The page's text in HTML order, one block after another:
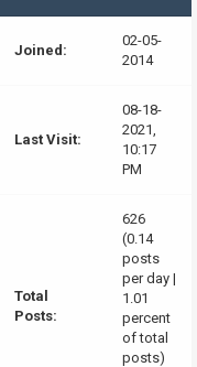
Joined:
02-05-
2014
Last Visit:
08-18-
2021,
10:17
PM
Total
Posts:
626
(0.14
posts
per day |
1.01
percent
of total
posts)